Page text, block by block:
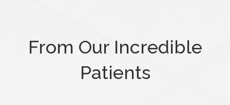
From Our Incredible
Patients